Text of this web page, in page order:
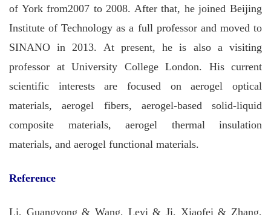
of York from2007 to 2008. After that, he joined Beijing
Institute of Technology as a full professor and moved to
SINANO in 2013. At present, he is also a visiting
professor at University College London. His current
scientific interests are focused on aerogel optical
materials, aerogel fibers, aerogel-based solid-liquid
composite materials, aerogel thermal insulation
materials, and aerogel functional materials.
Reference
Li, Guangyong & Wang, Leyi & Ji, Xiaofei & Zhang,